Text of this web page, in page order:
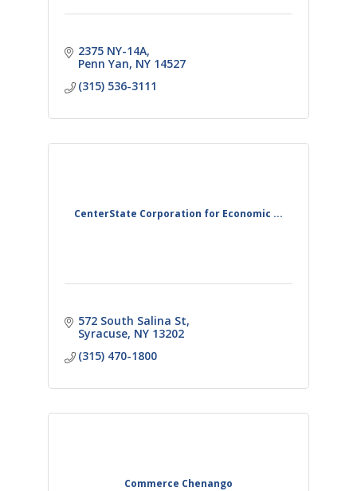
2375 NY-14A
Penn Yan NY 14527
(315) 536-3111
CenterState Corporation for Economic ...
572 South Salina St
Syracuse NY 13202
(315) 470-1800
Commerce Chenango